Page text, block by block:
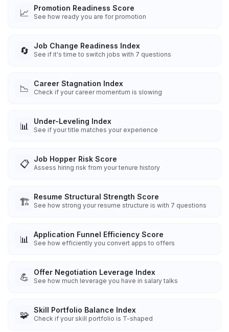
📈 Promotion Readiness Score
See how ready you are for promotion
🔄 Job Change Readiness Index
See if it's time to switch jobs with 7 questions
📉 Career Stagnation Index
Check if your career momentum is slowing
📊 Under-Leveling Index
See if your title matches your experience
📋 Job Hopper Risk Score
Assess hiring risk from your tenure history
🏗️ Resume Structural Strength Score
See how strong your resume structure is with 7 questions
📊 Application Funnel Efficiency Score
See how efficiently you convert apps to offers
💪 Offer Negotiation Leverage Index
See how much leverage you have in salary talks
🧩 Skill Portfolio Balance Index
Check if your skill portfolio is T-shaped